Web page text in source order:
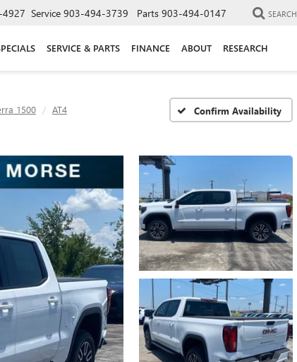
Service 903-494-3739 Parts 903-494-0147 SEARCH
SERVICE & PARTS FINANCE ABOUT RESEARCH
1500 AT4 Confirm Availability